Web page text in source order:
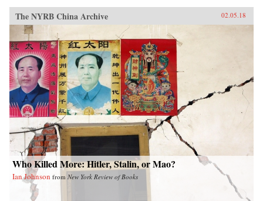
The NYRB China Archive 02.05.18
Who Killed More: Hitler, Stalin, or Mao?
Ian Johnson from New York Review of Books